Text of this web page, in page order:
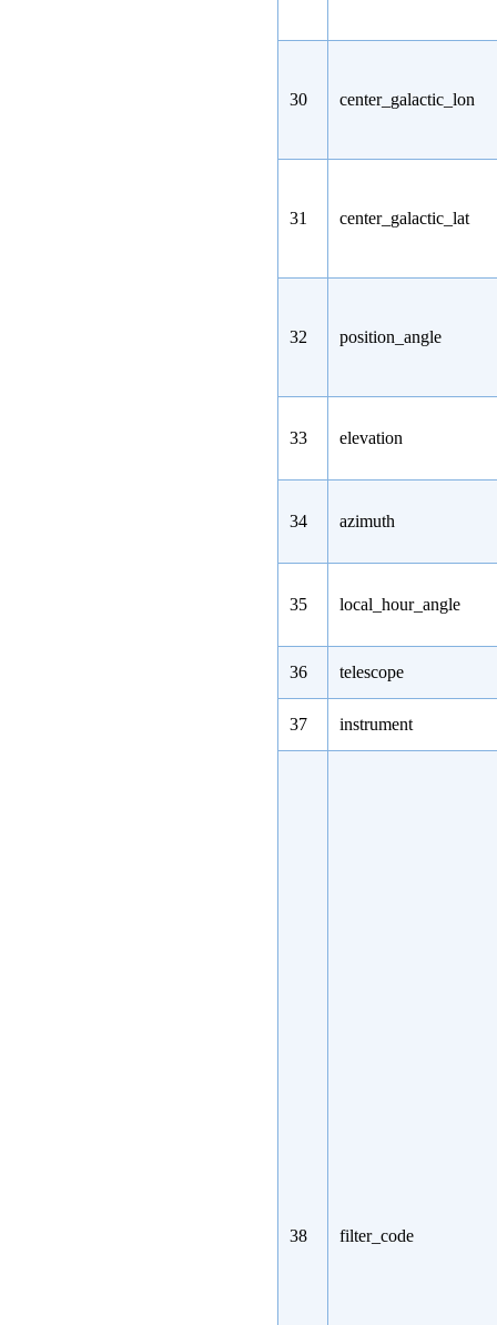
30 center_galactic_lon
31 center_galactic_lat
32 position_angle
33 elevation
34 azimuth
35 local_hour_angle
36 telescope
37 instrument
38 filter_code